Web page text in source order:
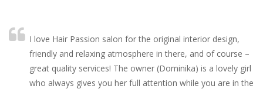
I love Hair Passion salon for the original interior design,
friendly and relaxing atmosphere in there, and of course –
great quality services! The owner (Dominika) is a lovely girl
who always gives you her full attention while you are in the